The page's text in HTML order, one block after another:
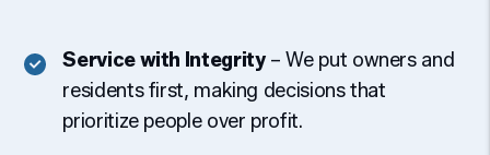
Service with Integrity– We put owners and
residents first, making decisions that
prioritize people over profit.